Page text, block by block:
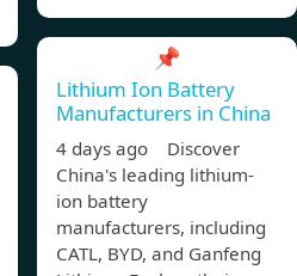
📌
Lithium Ion Battery
Manufacturers in China
4 days ago Discover
China's leading lithium-
ion battery
manufacturers, including
CATL, BYD, and Ganfeng